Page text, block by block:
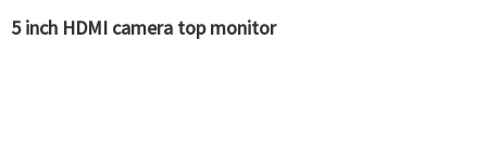
5 inch HDMI camera top monitor